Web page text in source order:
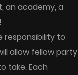
an academy, a
responsibility to
allow fellow party
take. Each